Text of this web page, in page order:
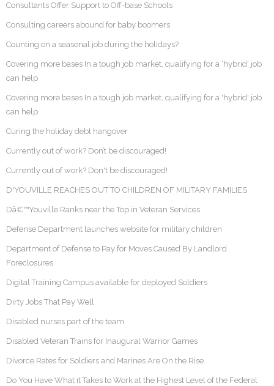
Consultants Offer Support to Off-base Schools
Consulting careers abound for baby boomers
Counting on a seasonal job during the holidays?
Covering more bases In a tough job market, qualifying for a ‘hybrid’ job
can help
Covering more bases In a tough job market, qualifying for a 'hybrid' job
can help
Curing the holiday debt hangover
Currently out of work? Don’t be discouraged!
Currently out of work? Don't be discouraged!
D'YOUVILLE REACHES OUT TO CHILDREN OF MILITARY FAMILIES
Dâ€™Youville Ranks near the Top in Veteran Services
Defense Department launches website for military children
Department of Defense to Pay for Moves Caused By Landlord
Foreclosures
Digital Training Campus available for deployed Soldiers
Dirty Jobs That Pay Well
Disabled nurses part of the team
Disabled Veteran Trains for Inaugural Warrior Games
Divorce Rates for Soldiers and Marines Are On the Rise
Do You Have What it Takes to Work at the Highest Level of the Federal